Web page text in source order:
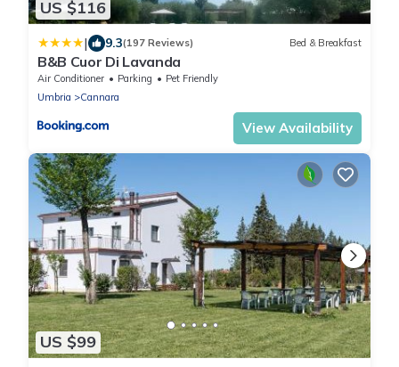
US $116
| 9.3(197 Reviews) Bed & Breakfast
B&B Cuor Di Lavanda
Air Conditioner Parking
Pet Friendly
Umbria
Cannara
View Availability
US $99